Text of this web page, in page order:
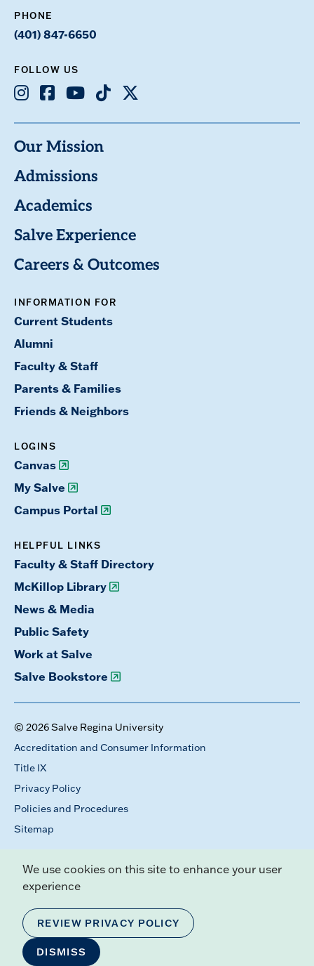
PHONE
(401) 847-6650
FOLLOW US
Instagram
Facebook
YoutubeTikTok
X
Our Mission
Admissions
Academics
Salve Experience
Careers & Outcomes
INFORMATION FOR
Current Students
Alumni
Faculty & Staff
Parents & Families
Friends & Neighbors
LOGINS
Canvas
My Salve
Campus Portal
HELPFUL LINKS
Faculty & Staff Directory
McKillop Library
News & Media
Public Safety
Work at Salve
Salve Bookstore
© 2026 Salve Regina University
Accreditation and Consumer Information
Title IX
Privacy Policy
Policies and Procedures
Sitemap
We use cookies on this site to enhance your user
experience
REVIEW PRIVACY POLICY
DISMISS